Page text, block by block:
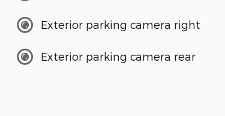
Exterior parking camera right
Exterior parking camera rear